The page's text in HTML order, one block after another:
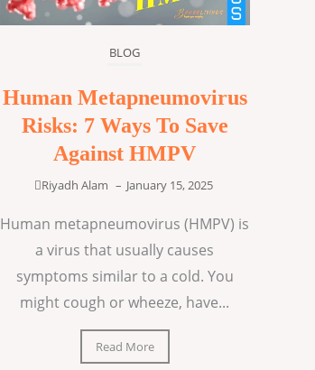
BLOG
Human Metapneumovirus
Risks: 7 Ways To Save
Against HMPV
Riyadh Alam – January 15, 2025
Human metapneumovirus (HMPV) is
a virus that usually causes
symptoms similar to a cold. You
might cough or wheeze, have...
Read More